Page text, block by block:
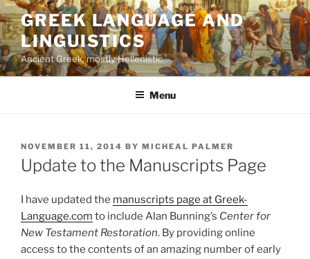
Skip
to
content
GREEK LANGUAGE AND
LINGUISTICS
Ancient Greek, mostly Hellenistic
Menu
POSTED
ON
NOVEMBER 11, 2014 BY MICHEAL PALMER
Update to the Manuscripts Page
I have updated the manuscripts page at Greek-
Language.com to include Alan Bunning’s Center for
New Testament Restoration. By providing online
access to the contents of an amazing number of early